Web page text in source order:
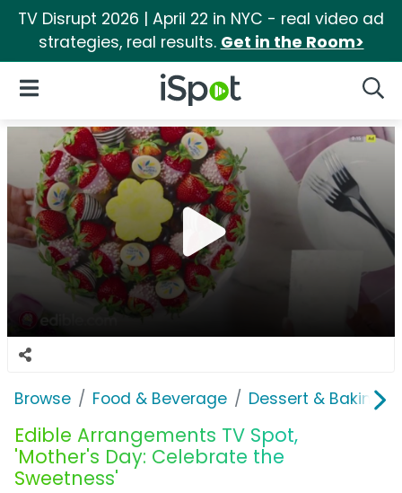
TV Disrupt 2026 | April 22 in NYC - real video ad
strategies, real results. Get in the Room>
iSpot Logo
Open Navigation
Browse Food & Beverage Dessert & Baking
Edible Arrangements TV Spot,
'Mother's Day: Celebrate the
Sweetness'